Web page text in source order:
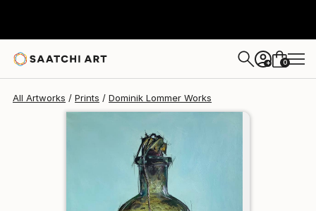
+ 0
All Artworks Prints Dominik Lommer Works